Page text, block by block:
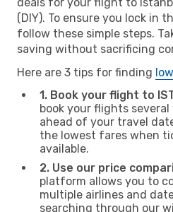
(DIY). To ensure you lock in
follow these simple steps.
saving without sacrificing
Here are 3 tips for finding
1. Book your flight to
book your flights
ahead of your travel
the lowest fares when
available.
2. Use our price
platform allows you to
multiple airlines and
searching through our